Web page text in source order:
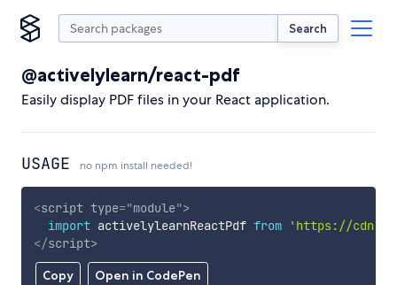
Search
@activelylearn/react-pdf
Easily display PDF files in your React application.
USAGE no npm install needed!
Copy Open in CodePen
<script type="module">
import activelylearnReactPdf from
'https://
</script>